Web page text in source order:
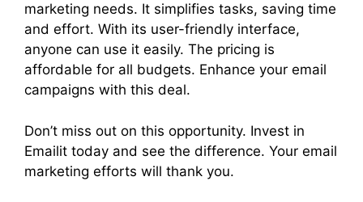
marketing needs. It simplifies tasks, saving time
and effort. With its user-friendly interface,
anyone can use it easily. The pricing is
affordable for all budgets. Enhance your email
campaigns with this deal.
Don’t miss out on this opportunity. Invest in
Emailit today and see the difference. Your email
marketing efforts will thank you.